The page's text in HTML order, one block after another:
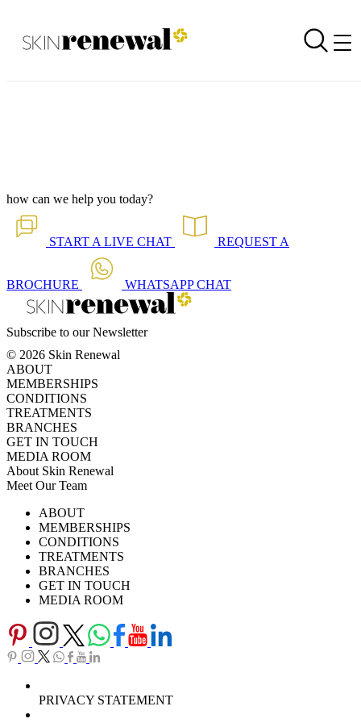
Skin Renewal Homepage
Back to all our news
how can we help you today?
START A LIVE CHAT REQUEST A
BROCHURE WHATSAPPCHAT
Subscribe to our Newsletter
© 2026 Skin Renewal
ABOUT
MEMBERSHIPS
CONDITIONS
TREATMENTS
BRANCHES
GET IN TOUCH
MEDIA ROOM
About Skin Renewal
Meet Our Team
Careers
Download Brochure
TV SeriesABOUT
MEMBERSHIPS
CONDITIONS
TREATMENTS
BRANCHES
GET IN TOUCH
MEDIA ROOM
PRIVACY STATEMENT